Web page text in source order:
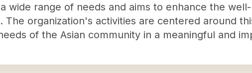
wide range of needs and aims to enhance the
The organization's activities are centered around
of the Asian community in a meaningful and